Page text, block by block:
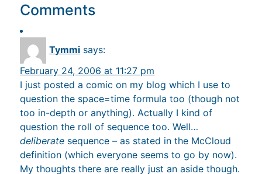
Comments
Tymmi says:
February 24, 2006 at 11:27 pm
I just posted a comic on my blog which I use to
question the space=time formula too (though not
too in-depth or anything). Actually I kind of
question the roll of sequence too. Well…
deliberate sequence – as stated in the McCloud
definition (which everyone seems to go by now).
My thoughts there are really just an aside though.